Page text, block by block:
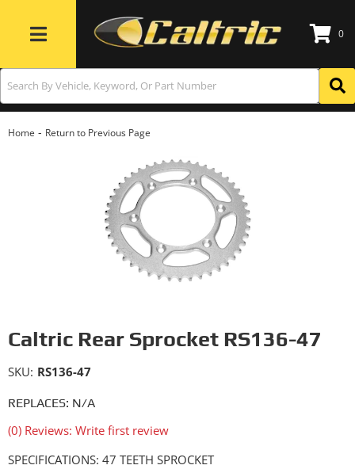
Toggle navigation
0
Home - Return to Previous Page
Caltric Rear Sprocket RS136-47
REPLACES: N/A
(0) Reviews: Write first review
SKU: RS136-47
SPECIFICATIONS: 47 TEETH SPROCKET